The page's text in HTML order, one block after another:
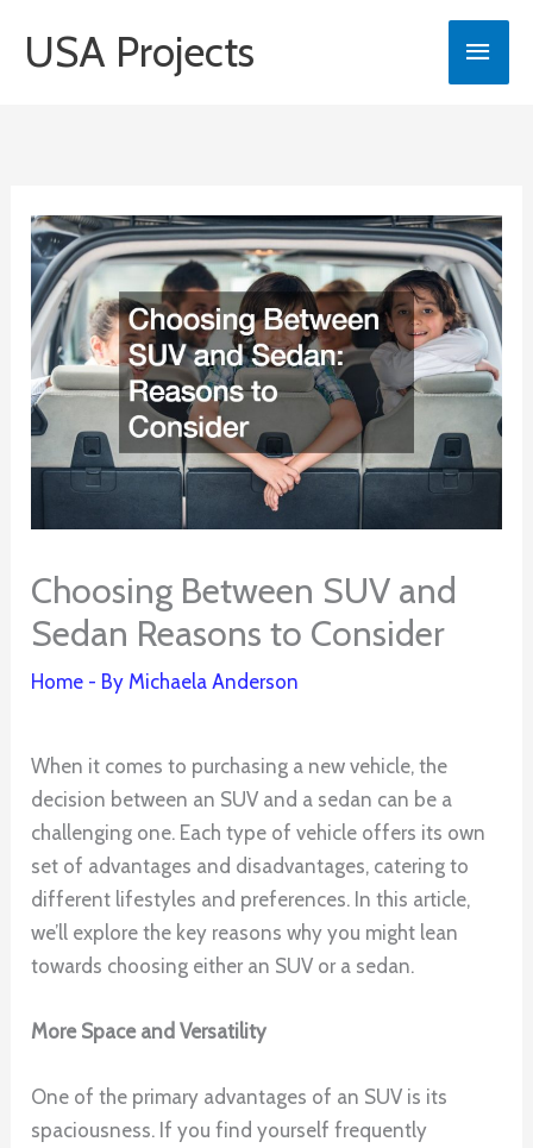
USA Projects
Main
Choosing Between SUV and
Sedan Reasons to Consider
Home - ByMichaela Anderson
When it comes to purchasing a new vehicle, the
decision between an SUV and a sedan can be a
challenging one. Each type of vehicle offers its own
set of advantages and disadvantages, catering to
different lifestyles and preferences. In this article,
we’ll explore the key reasons why you might lean
towards choosing either an SUV or a sedan.
More Space and Versatility
One of the primary advantages of an SUV is its
spaciousness. If you find yourself frequently